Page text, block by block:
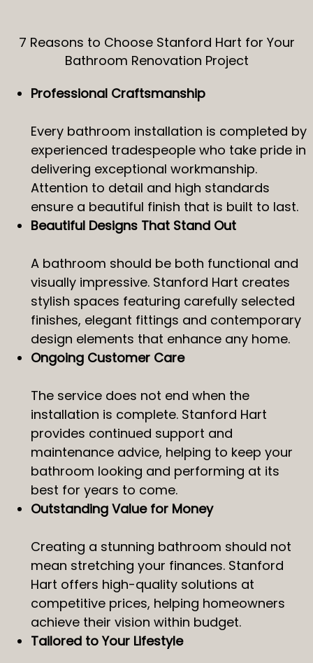
7 Reasons to Choose Stanford Hart for Your
Bathroom Renovation Project
Professional Craftsmanship
Every bathroom installation is completed by
experienced tradespeople who take pride in
delivering exceptional workmanship.
Attention to detail and high standards
ensure a beautiful finish that is built to last.
Beautiful Designs That Stand Out
A bathroom should be both functional and
visually impressive. Stanford Hart creates
stylish spaces featuring carefully selected
finishes, elegant fittings and contemporary
design elements that enhance any home.
Ongoing Customer Care
The service does not end when the
installation is complete. Stanford Hart
provides continued support and
maintenance advice, helping to keep your
bathroom looking and performing at its
best for years to come.
Outstanding Value for Money
Creating a stunning bathroom should not
mean stretching your finances. Stanford
Hart offers high-quality solutions at
competitive prices, helping homeowners
achieve their vision within budget.
Tailored to Your Lifestyle